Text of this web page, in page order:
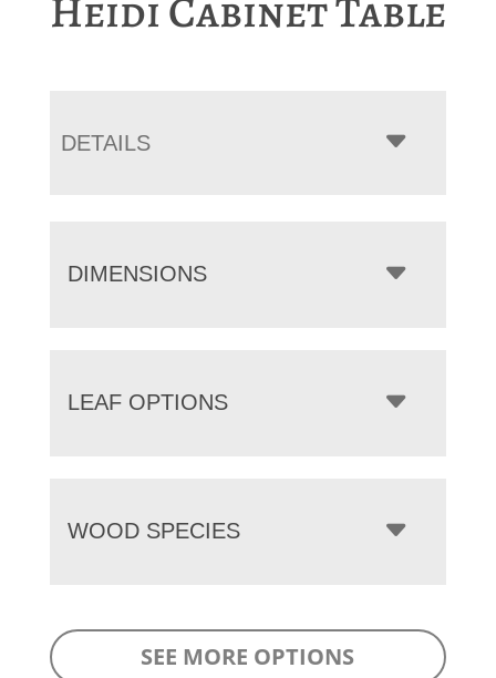
DETAILS
DIMENSIONS
LEAF OPTIONS
WOOD SPECIES
SEE MORE OPTIONS